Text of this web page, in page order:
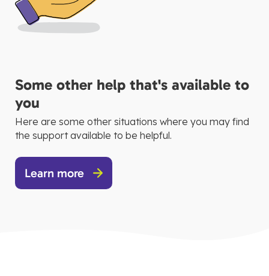
Some other help that's available to
you
Here are some other situations where you may find
the support available to be helpful.
Learn more